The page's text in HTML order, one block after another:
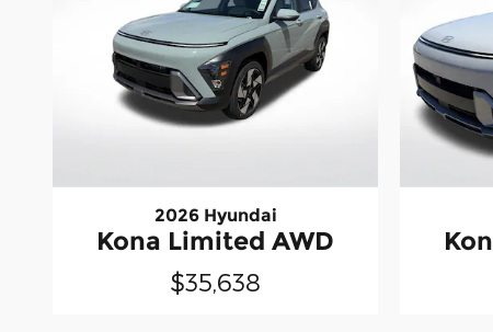
2026 Hyundai
Kona Limited AWD
$35,638